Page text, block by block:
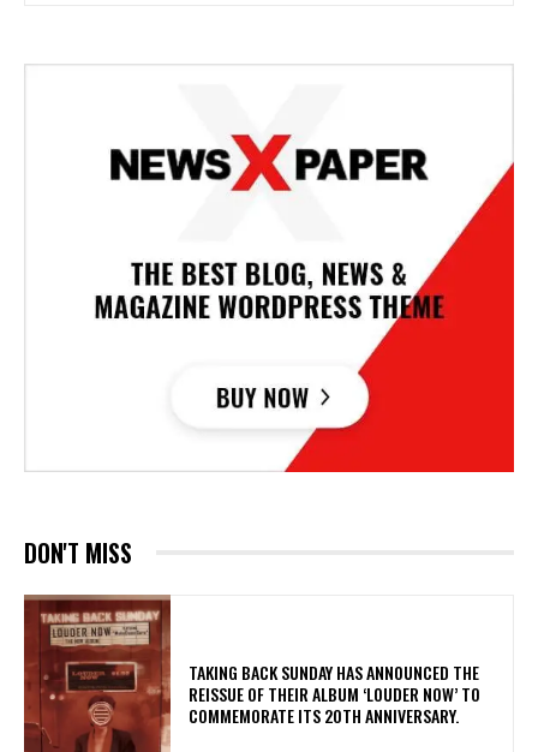
DON'T MISS
​TAKING BACK SUNDAY HAS ANNOUNCED THE
REISSUE OF THEIR ALBUM ‘LOUDER NOW’ TO
COMMEMORATE ITS 20TH ANNIVERSARY.